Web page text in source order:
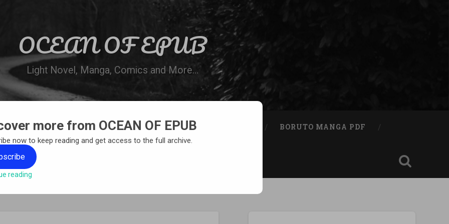
OCEAN OF EPUB
Light Novel, Manga, Comics and More…
WN ONLINE MANGA LIST REQUEST A BOOK BORUTO MANGA PDF
more from OCEAN OF EPUB
now to keep reading and get access to the full archive.
reading